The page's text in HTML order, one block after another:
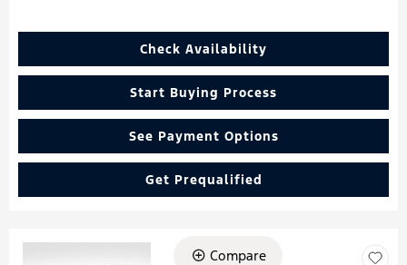
Check Availability
Start Buying Process
See Payment Options
Get Prequalified
Compare